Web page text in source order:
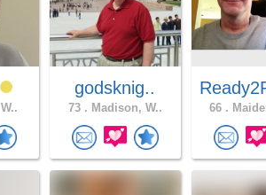
godsknig..
73 . Madison, W.. 66 .